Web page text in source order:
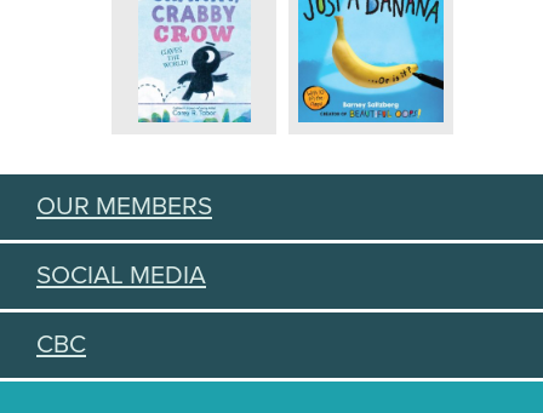
OUR MEMBERS
SOCIAL MEDIA
CBC